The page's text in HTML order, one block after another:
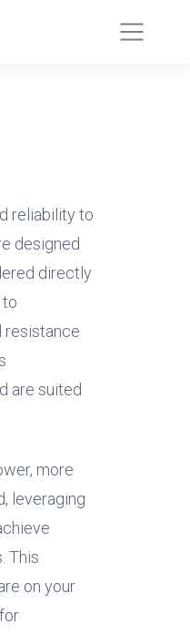
reliability to
designed
directly
to
resistance
are suited
more
leveraging
This
on your